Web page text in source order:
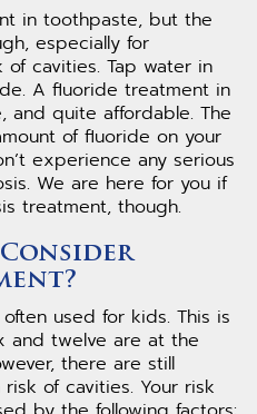
in toothpaste, but the
especially for
cavities. Tap water in
A fluoride treatment in
and quite affordable. The
of fluoride on your
experience any serious
We are here for you if
treatment, though.
used for kids. This is
and twelve are at the
there are still
of cavities. Your risk